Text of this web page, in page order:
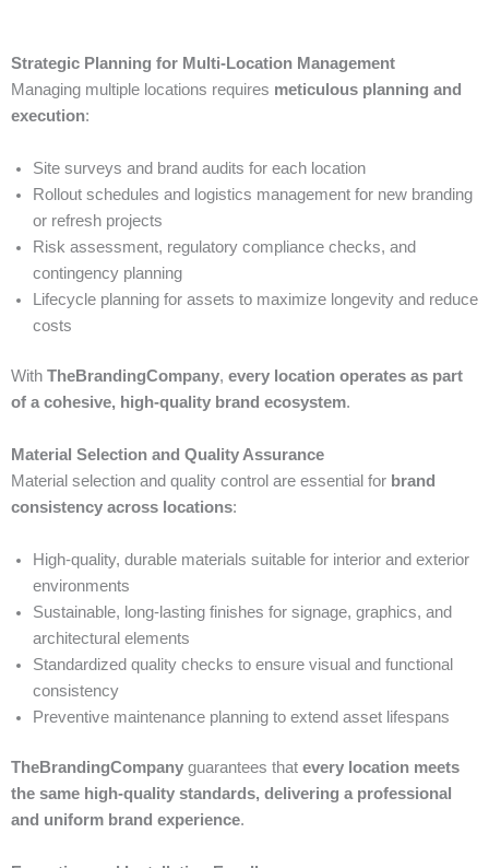
Strategic Planning for Multi-Location Management
Managing multiple locations requires meticulous planning and
execution:
Site surveys and brand audits for each location
Rollout schedules and logistics management for new branding
or refresh projects
Risk assessment, regulatory compliance checks, and
contingency planning
Lifecycle planning for assets to maximize longevity and reduce
costs
With TheBrandingCompany, every location operates as part
of a cohesive, high-quality brand ecosystem.
Material Selection and Quality Assurance
Material selection and quality control are essential for brand
consistency across locations:
High-quality, durable materials suitable for interior and exterior
environments
Sustainable, long-lasting finishes for signage, graphics, and
architectural elements
Standardized quality checks to ensure visual and functional
consistency
Preventive maintenance planning to extend asset lifespans
TheBrandingCompany guarantees that every location meets
the same high-quality standards, delivering a professional
and uniform brand experience.